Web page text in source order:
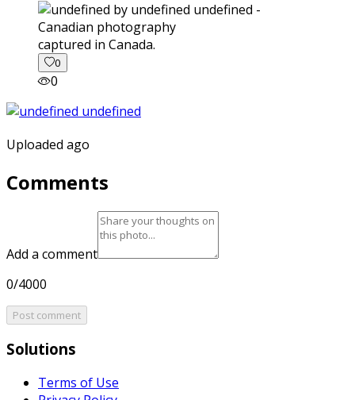
captured in Canada.
0
0
Uploaded ago
Comments
Add a comment
0/4000
Post comment
Solutions
Terms of Use